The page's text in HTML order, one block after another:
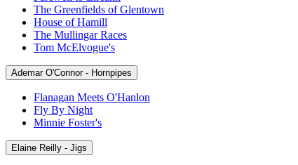
The Greenfields of Glentown
House of Hamill
The Mullingar Races
Tom McElvogue's
Ademar O'Connor - Hornpipes
Flanagan Meets O'Hanlon
Fly By Night
Minnie Foster's
Elaine Reilly - Jigs